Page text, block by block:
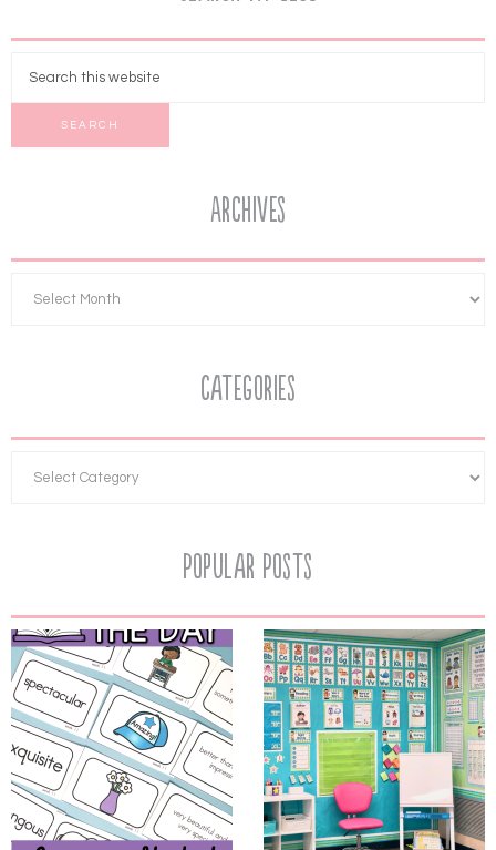
Archives
Categories
Popular Posts